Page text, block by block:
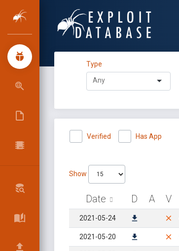
Type
Verified Has App
Show
Date D A V
2021-05-24
2021-05-20